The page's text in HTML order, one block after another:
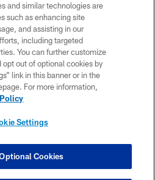
POLICY
US
CHOICES
CHOICES
and similar technologies are
such as enhancing site
and assisting in our
including targeted
You can further customize
out of optional cookies by
link in this banner or in the
For more information,
Settings
Cookies